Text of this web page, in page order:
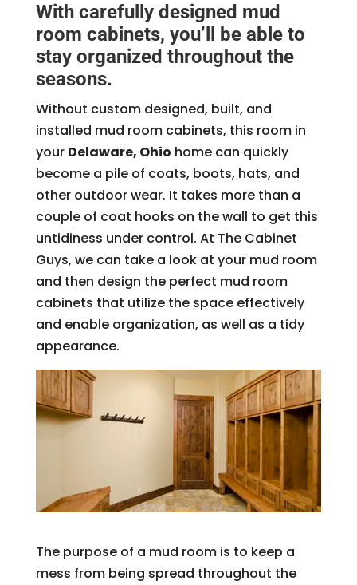
With carefully designed mud
room cabinets, you’ll be able to
stay organized throughout the
seasons.
Without custom designed, built, and
installed mud room cabinets, this room in
your Delaware, Ohio home can quickly
become a pile of coats, boots, hats, and
other outdoor wear. It takes more than a
couple of coat hooks on the wall to get this
untidiness under control. At The Cabinet
Guys, we can take a look at your mud room
and then design the perfect mud room
cabinets that utilize the space effectively
and enable organization, as well as a tidy
appearance.
The purpose of a mud room is to keep a
mess from being spread throughout the